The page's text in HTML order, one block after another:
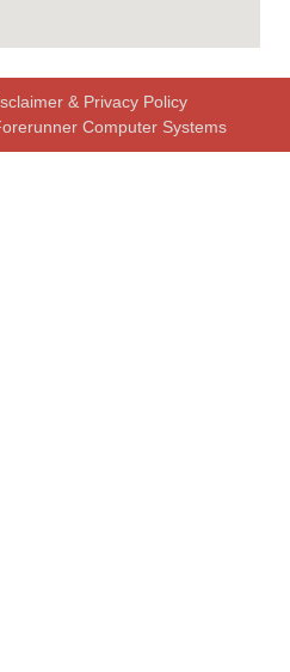
& Privacy Policy
Computer Systems